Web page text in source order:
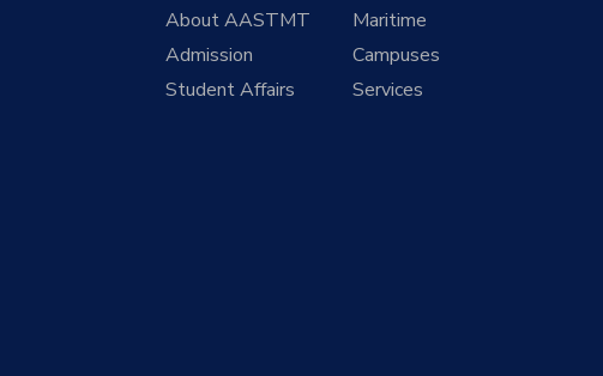
About AASTMT
Maritime
Admission
Campuses
Student Affairs
Services